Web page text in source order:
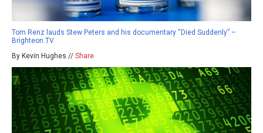
Tom Renz lauds Stew Peters and his documentary “Died Suddenly” –
Brighteon.TV
By Kevin Hughes // Share